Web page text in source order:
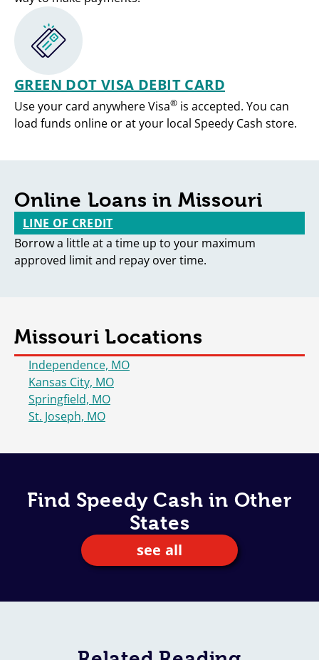
GREEN DOT VISA DEBIT CARD
Use your card anywhere Visa® is accepted. You can
load funds online or at your local Speedy Cash store.
Online Loans in Missouri
LINE OF CREDIT
Borrow a little at a time up to your maximum
approved limit and repay over time.
Missouri Locations
Independence, MO
Kansas City, MO
Springfield, MO
St. Joseph, MO
Find Speedy Cash in Other
States
see all